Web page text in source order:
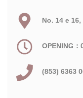
No. 14 e
OPENING
(853) 6363